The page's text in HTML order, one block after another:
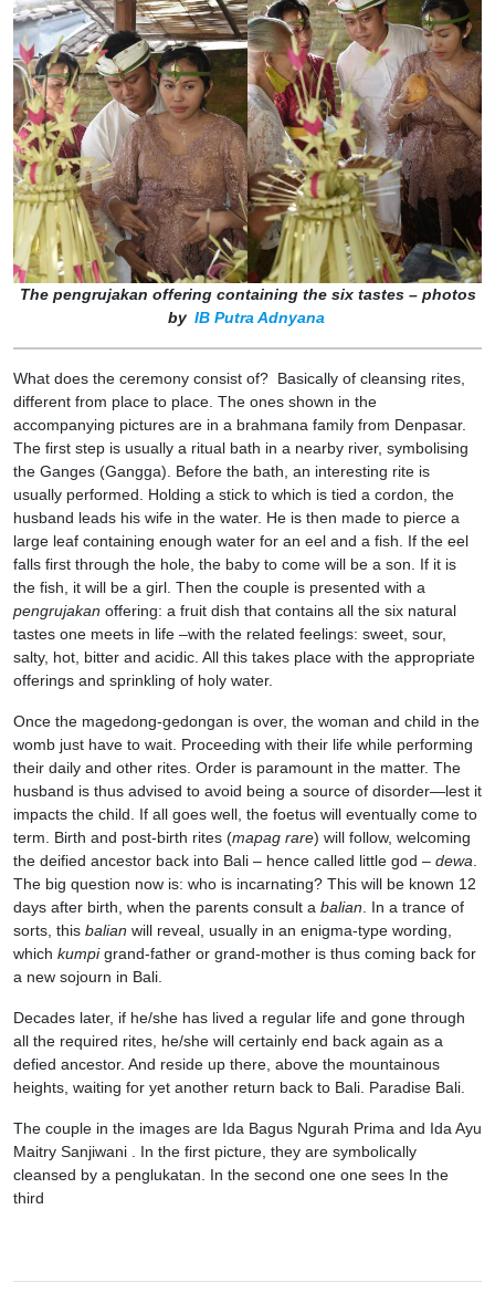
The pengrujakan offering containing the six tastes – photos
by IB Putra Adnyana
What does the ceremony consist of? Basically of cleansing rites,
different from place to place. The ones shown in the
accompanying pictures are in a brahmana family from Denpasar.
The first step is usually a ritual bath in a nearby river, symbolising
the Ganges (Gangga). Before the bath, an interesting rite is
usually performed. Holding a stick to which is tied a cordon, the
husband leads his wife in the water. He is then made to pierce a
large leaf containing enough water for an eel and a fish. If the eel
falls first through the hole, the baby to come will be a son. If it is
the fish, it will be a girl. Then the couple is presented with a
pengrujakan offering: a fruit dish that contains all the six natural
tastes one meets in life –with the related feelings: sweet, sour,
salty, hot, bitter and acidic. All this takes place with the appropriate
offerings and sprinkling of holy water.
Once the magedong-gedongan is over, the woman and child in the
womb just have to wait. Proceeding with their life while performing
their daily and other rites. Order is paramount in the matter. The
husband is thus advised to avoid being a source of disorder—lest it
impacts the child. If all goes well, the foetus will eventually come to
term. Birth and post-birth rites (mapag rare) will follow, welcoming
the deified ancestor back into Bali – hence called little god – dewa.
The big question now is: who is incarnating? This will be known 12
days after birth, when the parents consult a balian. In a trance of
sorts, this balian will reveal, usually in an enigma-type wording,
which kumpigrand-father or grand-mother is thus coming back for
a new sojourn in Bali.
Decades later, if he/she has lived a regular life and gone through
all the required rites, he/she will certainly end back again as a
defied ancestor. And reside up there, above the mountainous
heights, waiting for yet another return back to Bali. Paradise Bali.
The couple in the images are Ida Bagus Ngurah Prima and Ida Ayu
Maitry Sanjiwani . In the first picture, they are symbolically
cleansed by a penglukatan. In the second one one sees In the
third